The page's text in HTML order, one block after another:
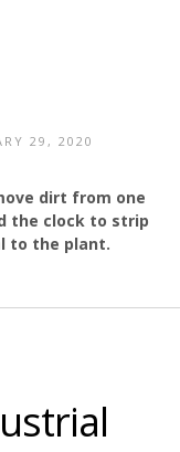
29, 2020
dirt from one
the clock to strip
to the plant.